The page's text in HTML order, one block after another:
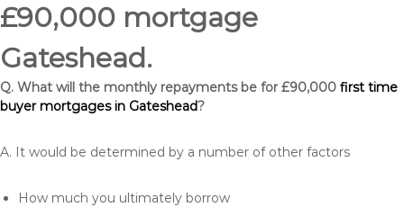
£90,000 mortgage
Gateshead.
Q. What will the monthly repayments be for £90,000 first time
buyer mortgages in Gateshead?
A. It would be determined by a number of other factors
How much you ultimately borrow